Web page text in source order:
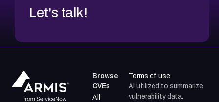
Let's talk!
Browse
CVEs
All
Terms of use
AI utilized to summarize
vulnerability data.